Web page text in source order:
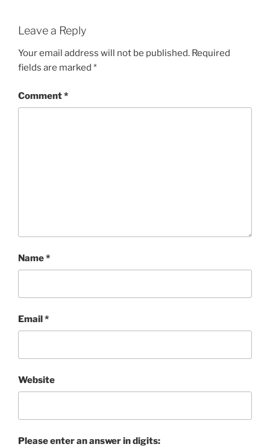
Leave a Reply
Your email address will not be published. Required
fields are marked *
Comment*
Name*
Email*
Website
Please enter an answer in digits: